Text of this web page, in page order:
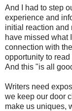
And I had to step
experience and
initial reaction and
have missed what
connection with
opportunity to
And this "is all
Writers need
we keep our door
make us uniques,